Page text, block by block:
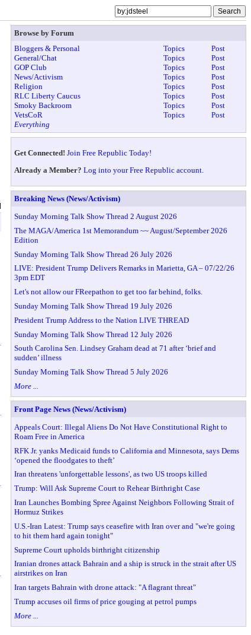
Browse by Forum
Bloggers & Personal
Topics
Post
General/Chat
Topics
Post
GOP Club
Topics
Post
News/Activism
Topics
Post
Religion
Topics
Post
RLC Liberty Caucus
Topics
Post
Smoky Backroom
Topics
Post
VetsCoR
Topics
Post
Everything
Get Connected! Join Free Republic Today!
Already a Member? Log into your Free Republic account.
Breaking News (News/Activism)
Sunday Morning Talk Show Thread 2 August 2026
The MAGA/America 1st Memorandum ~~ August/September 2026
Edition
Sunday Morning Talk Show Thread 26 July 2026
LIVE: President Trump Delivers Remarks in Marietta, GA – 07/22/26
3pm EDT
Let's not allow our FReepathon to get too far behind, folks.
Sunday Morning Talk Show Thread 19 July 2026
President Trump Address to the Nation LIVE THREAD
Sunday Morning Talk Show Thread 12 July 2026
South Carolina Sen. Lindsey Graham dead at 71 after ‘brief and
sudden’ illness
Sunday Morning Talk Show Thread 5 July 2026
More ...
Front Page News (News/Activism)
Appeals Court: Illegal Aliens Do Not Have Constitutional Right to
Roam Free in America
RFK Jr. yanks Medicaid funds to California and Minnesota, says Dems
‘opened the floodgates to theft’
Iran threatens 'unforgettable lessons', as two US troops killed
Trump: Will Ask Supreme Court to Rehear Birthright Case
Iran Launches Bombing Spree Against Neighbors Following Strait of
Hormuz Strikes
U.S.-Iran Latest: Trump says ceasefire with Iran over and "we're going
to hit them hard again tonight"
Supreme Court upholds birthright citizenship
Iranian drones attack Bahrain and a ship is struck in the strait after US
airstrikes on Iran
Iran targets Bahrain with drone attack: "A flagrant threat"
Trump accuses oil firms of price gouging at petrol pumps
More ...